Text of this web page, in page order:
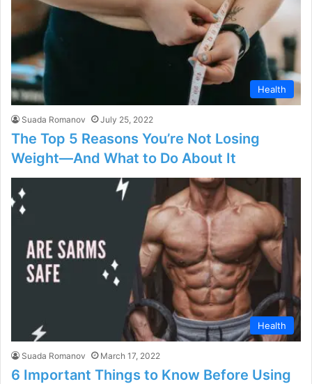
Health
Suada Romanov July 25, 2022
The Top 5 Reasons You’re Not Losing
Weight—And What to Do About It
Health
Suada Romanov March 17, 2022
6 Important Things to Know Before Using